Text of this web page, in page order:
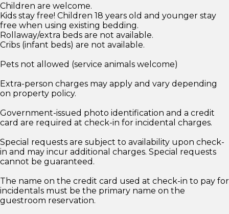
Children are welcome.
Kids stay free! Children 18 years old and younger stay
free when using existing bedding.
Rollaway/extra beds are not available.
Cribs (infant beds) are not available.
Pets not allowed (service animals welcome)
Extra-person charges may apply and vary depending
on property policy.
Government-issued photo identification and a credit
card are required at check-in for incidental charges.
Special requests are subject to availability upon check-
in and may incur additional charges. Special requests
cannot be guaranteed.
The name on the credit card used at check-in to pay for
incidentals must be the primary name on the
guestroom reservation.